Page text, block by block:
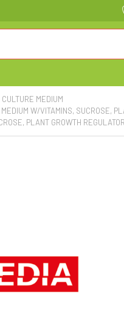
MEDIUM
W/VITAMINS, SUCROSE,
PLANT GROWTH